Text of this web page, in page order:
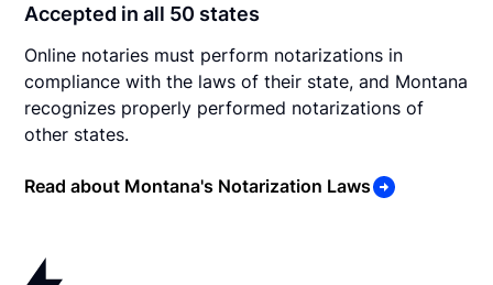
Accepted in all 50 states
Online notaries must perform notarizations in
compliance with the laws of their state, and Montana
recognizes properly performed notarizations of
other states.
Read about Montana's Notarization Laws